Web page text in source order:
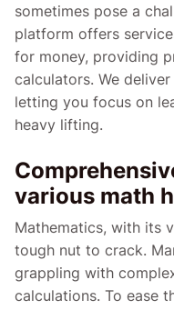
sometimes pose a
platform offers
for money, providing
calculators. We
letting you focus on
heavy lifting.
various math
Mathematics, with its
tough nut to crack.
grappling with
calculations. To ease